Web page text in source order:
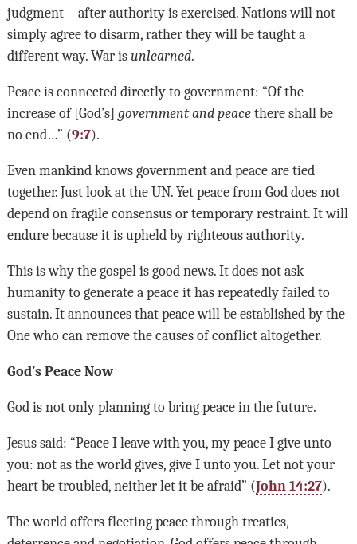
judgment—after authority is exercised. Nations will not
simply agree to disarm, rather they will be taught a
different way. War is unlearned.
Peace is connected directly to government: “Of the
increase of [God’s] government and peacethere shall be
no end…” (9:7).
Even mankind knows government and peace are tied
together. Just look at the UN. Yet peace from God does not
depend on fragile consensus or temporary restraint. It will
endure because it is upheld by righteous authority.
This is why the gospel is good news. It does not ask
humanity to generate a peace it has repeatedly failed to
sustain. It announces that peace will be established by the
One who can remove the causes of conflict altogether.
God’s Peace Now
God is not only planning to bring peace in the future.
Jesus said: “Peace I leave with you, my peace I give unto
you: not as the world gives, give I unto you. Let not your
heart be troubled, neither let it be afraid” (John 14:27).
The world offers fleeting peace through treaties,